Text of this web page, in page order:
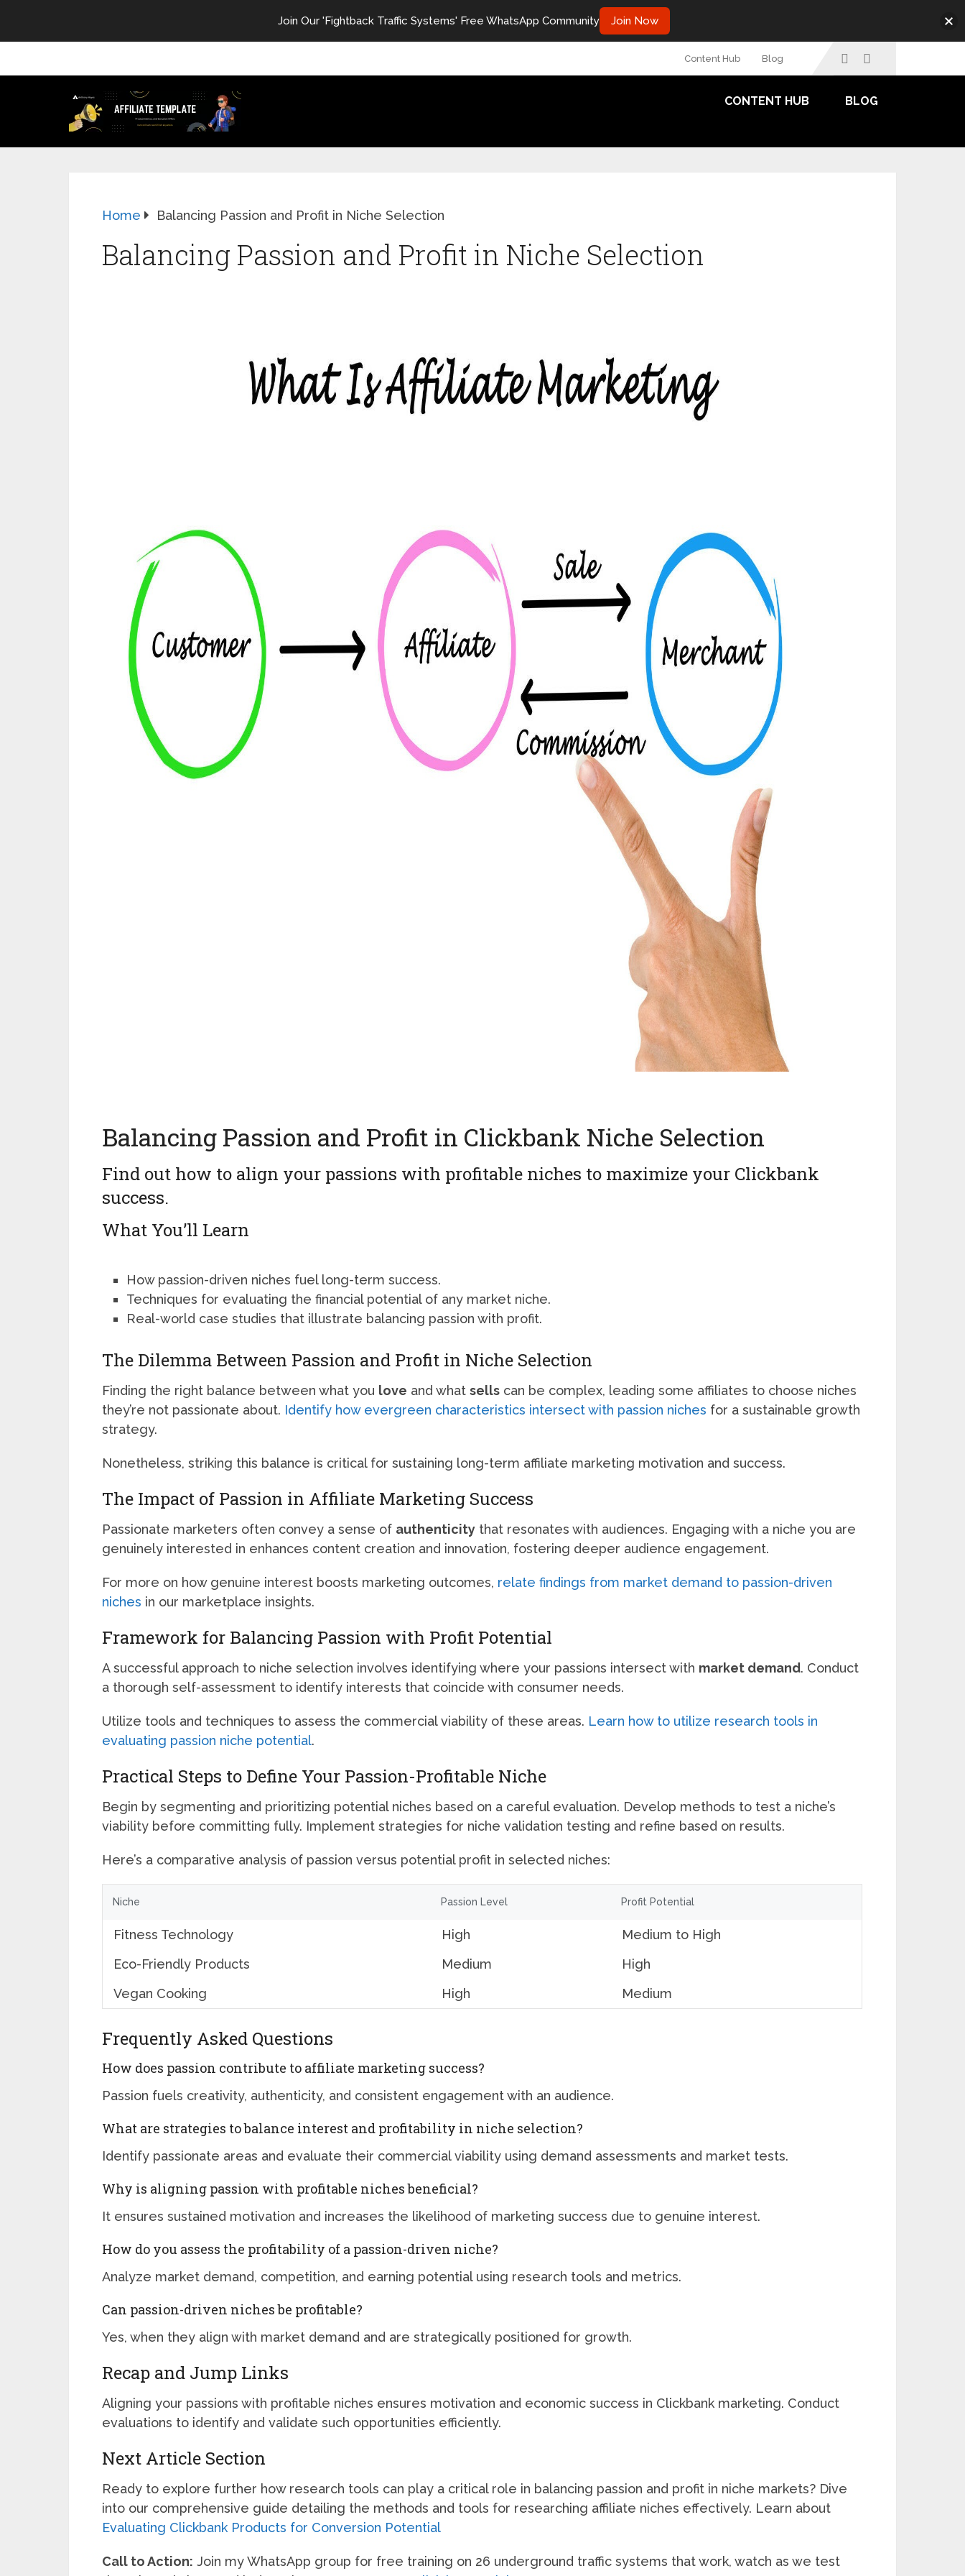
Content Hub Blog
CONTENT HUB BLOG
Home Balancing Passion and Profit in Niche Selection
Balancing Passion and Profit in Niche Selection
Balancing Passion and Profit in Clickbank Niche Selection
Find out how to align your passions with profitable niches to maximize your Clickbank
success.
What You’ll Learn
How passion-driven niches fuel long-term success.
Techniques for evaluating the financial potential of any market niche.
Real-world case studies that illustrate balancing passion with profit.
The Dilemma Between Passion and Profit in Niche Selection
Finding the right balance between what you love and whatsells can be complex, leading some affiliates to choose niches
they’re not passionate about. Identify how evergreen characteristics intersect with passion niches for a sustainable growth
strategy.
Nonetheless, striking this balance is critical for sustaining long-term affiliate marketing motivation and success.
The Impact of Passion in Affiliate Marketing Success
Passionate marketers often convey a sense of authenticity that resonates with audiences. Engaging with a niche you are
genuinely interested in enhances content creation and innovation, fostering deeper audience engagement.
For more on how genuine interest boosts marketing outcomes, relate findings from market demand to passion-driven
niches in our marketplace insights.
Framework for Balancing Passion with Profit Potential
A successful approach to niche selection involves identifying where your passions intersect with market demand. Conduct
a thorough self-assessment to identify interests that coincide with consumer needs.
Utilize tools and techniques to assess the commercial viability of these areas. Learn how to utilize research tools in
evaluating passion niche potential.
Practical Steps to Define Your Passion-Profitable Niche
Begin by segmenting and prioritizing potential niches based on a careful evaluation. Develop methods to test a niche’s
viability before committing fully. Implement strategies for niche validation testing and refine based on results.
Here’s a comparative analysis of passion versus potential profit in selected niches:
Niche Passion Level Profit Potential
Fitness Technology High
Medium to High
Eco-Friendly Products
Medium
High
Vegan Cooking
High Medium
Frequently Asked Questions
How does passion contribute to affiliate marketing success?
Passion fuels creativity, authenticity, and consistent engagement with an audience.
What are strategies to balance interest and profitability in niche selection?
Identify passionate areas and evaluate their commercial viability using demand assessments and market tests.
Why is aligning passion with profitable niches beneficial?
It ensures sustained motivation and increases the likelihood of marketing success due to genuine interest.
How do you assess the profitability of a passion-driven niche?
Analyze market demand, competition, and earning potential using research tools and metrics.
Can passion-driven niches be profitable?
Yes, when they align with market demand and are strategically positioned for growth.
Recap and Jump Links
Aligning your passions with profitable niches ensures motivation and economic success in Clickbank marketing. Conduct
evaluations to identify and validate such opportunities efficiently.
Next Article Section
Ready to explore further how research tools can play a critical role in balancing passion and profit in niche markets? Dive
into our comprehensive guide detailing the methods and tools for researching affiliate niches effectively. Learn about
Evaluating Clickbank Products for Conversion Potential
Call to Action: Join my WhatsApp group for free training on 26 underground traffic systems that work, watch as we test
Join Our 'Fightback Traffic Systems' Free WhatsApp Community Join Now